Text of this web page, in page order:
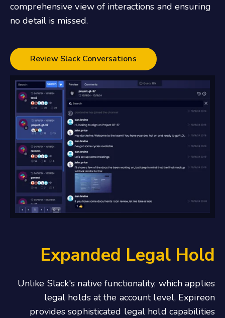
comprehensive view of interactions and ensuring
no detail is missed.
Review Slack Conversations
Expanded Legal Hold
Unlike Slack's native functionality, which applies
legal holds at the account level, Expireon
provides sophisticated legal hold capabilities